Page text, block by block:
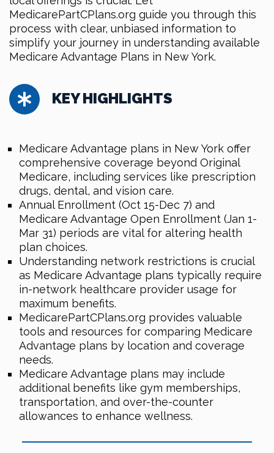
MedicarePartCPlans.org guide you through this
process with clear, unbiased information to
simplify your journey in understanding available
Medicare Advantage Plans in New York.
KEY HIGHLIGHTS
Medicare Advantage plans in New York offer
comprehensive coverage beyond Original
Medicare, including services like prescription
drugs, dental, and vision care.
Annual Enrollment (Oct 15-Dec 7) and
Medicare Advantage Open Enrollment (Jan 1-
Mar 31) periods are vital for altering health
plan choices.
Understanding network restrictions is crucial
as Medicare Advantage plans typically require
in-network healthcare provider usage for
maximum benefits.
MedicarePartCPlans.org provides valuable
tools and resources for comparing Medicare
Advantage plans by location and coverage
needs.
Medicare Advantage plans may include
additional benefits like gym memberships,
transportation, and over-the-counter
allowances to enhance wellness.